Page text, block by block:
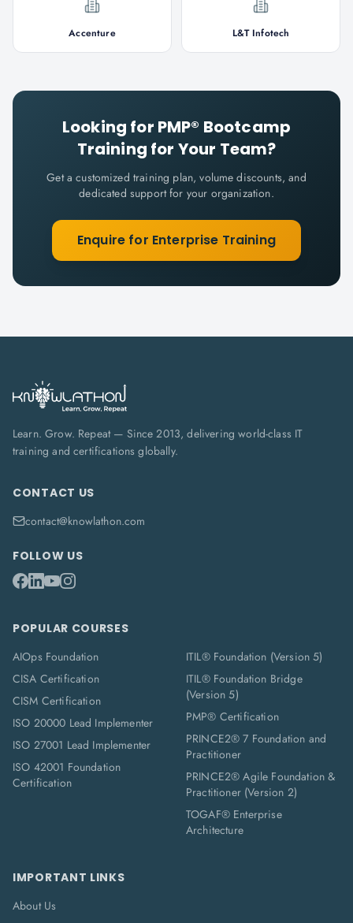
Accenture L&T Infotech
Looking for PMP® Bootcamp
Training for Your Team?
Get a customized training plan, volume discounts, and
dedicated support for your organization.
Enquire for Enterprise Training
Learn. Grow. Repeat — Since 2013, delivering world-class IT
training and certifications globally.
CONTACT US
contact@knowlathon.com
FOLLOW US
POPULAR COURSES
AIOps Foundation
CISA Certification
CISM Certification
ISO 20000 Lead Implementer
ISO 27001 Lead Implementer
ISO 42001 Foundation
Certification
ITIL® Foundation (Version 5)
ITIL® Foundation Bridge
(Version 5)
PMP® Certification
PRINCE2® 7 Foundation and
Practitioner
PRINCE2® Agile Foundation &
Practitioner (Version 2)
TOGAF® Enterprise
Architecture
IMPORTANT LINKS
About Us